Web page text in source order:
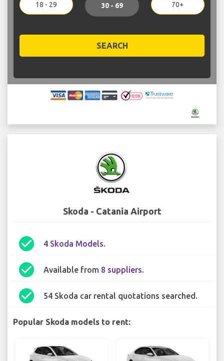
18 - 29 30 - 69 70+
SEARCH
Skoda - Catania Airport
check_circle 4 Skoda Models.
check_circle Available from 8 suppliers.
check_circle 54 Skoda car rental quotations searched.
Popular Skoda models to rent: